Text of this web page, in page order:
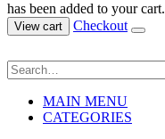
has been added to your cart.
View cart Checkout
MAIN MENU
CATEGORIES